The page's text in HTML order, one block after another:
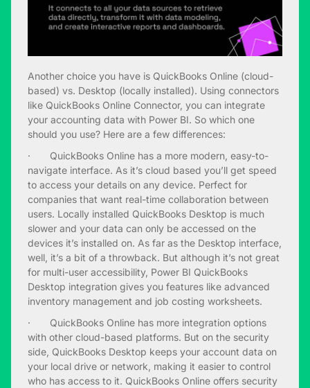
Another choice you have is QuickBooks Online (cloud-
based) vs. Desktop (locally installed). Using connectors
like QuickBooks Online Connector, you can integrate
your accounting data with Power BI. So which one
should you use? Here are a few differences:
· QuickBooks Online has a more modern, easy-to-
navigate interface. As it’s cloud based you’ll get speed
to access your details on any device. Perfect for
companies that want real-time collaboration between
users. Locally installed QuickBooks Desktop is much
slower and your data can only be accessed on the
devices it’s installed on. As far as the Desktop interface,
well, it’s a bit of a throwback. But although it’s not great
for multi-user accessibility, Power BI QuickBooks
Desktop integration gives you features like advanced
inventory management and job costing worksheets.
· QuickBooks Online has more integration options
with other cloud-based platforms. But on the security
side, QuickBooks Desktop keeps your account data on
your local drive or network, making it easier to control
who has access to it. QuickBooks Online offers security